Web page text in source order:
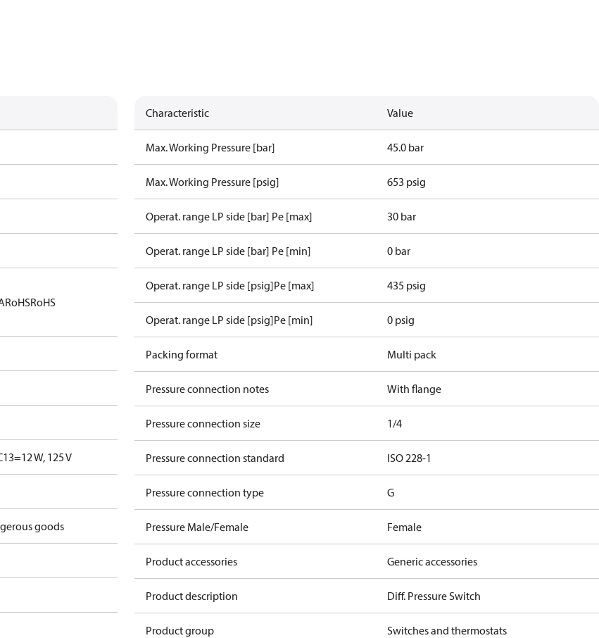
RoHSRoHS
W, 125 V
goods
Characteristic Value
Max. Working Pressure [bar] 45.0 bar
Max. Working Pressure [psig] 653 psig
Operat. range LP side [bar] Pe [max] 30 bar
Operat. range LP side [bar] Pe [min] 0 bar
Operat. range LP side [psig]Pe [max] 435 psig
Operat. range LP side [psig]Pe [min] 0 psig
Packing format Multi pack
Pressure connection notes With flange
Pressure connection size 1/4
Pressure connection standard ISO 228-1
Pressure connection type G
Pressure Male/Female Female
Product accessories Generic accessories
Product description Diff. Pressure Switch
Product group Switches and thermostats